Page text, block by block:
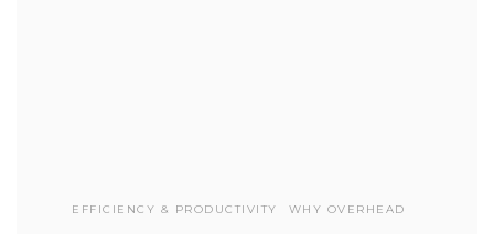
EFFICIENCY & PRODUCTIVITY WHY OVERHEAD